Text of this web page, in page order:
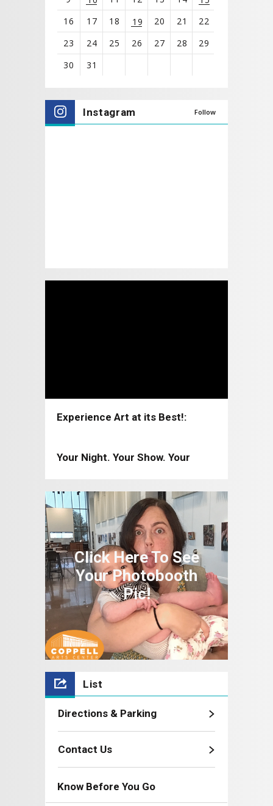
16
17 18 19 20 21
22
23
24 25 26 27 28
29
30
31
all
events
for
Instagram Follow
Experience Art at its Best!:
Your Night. Your Show. Your
Click Here To See
Your Photobooth
Pic!
List
Directions & Parking
Contact Us
Know Before You Go